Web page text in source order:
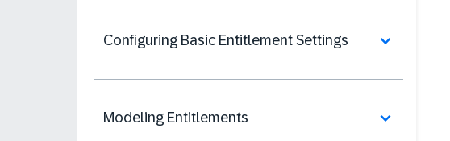
Configuring Basic Entitlement Settings
Modeling Entitlements